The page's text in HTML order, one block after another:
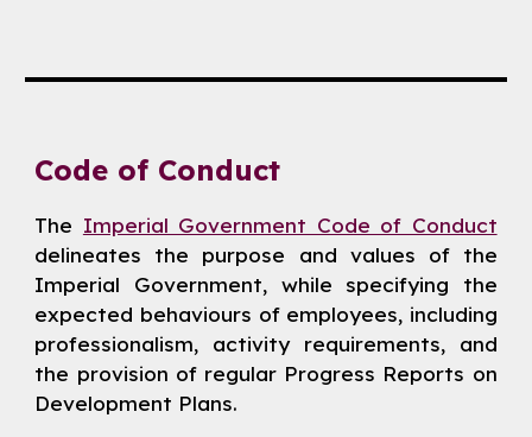
Code of Conduct
The Imperial Government Code of Conduct
delineates the purpose and values of the
Imperial Government, while specifying the
expected behaviours of employees, including
professionalism, activity requirements, and
the provision of regular Progress Reports on
Development Plans.